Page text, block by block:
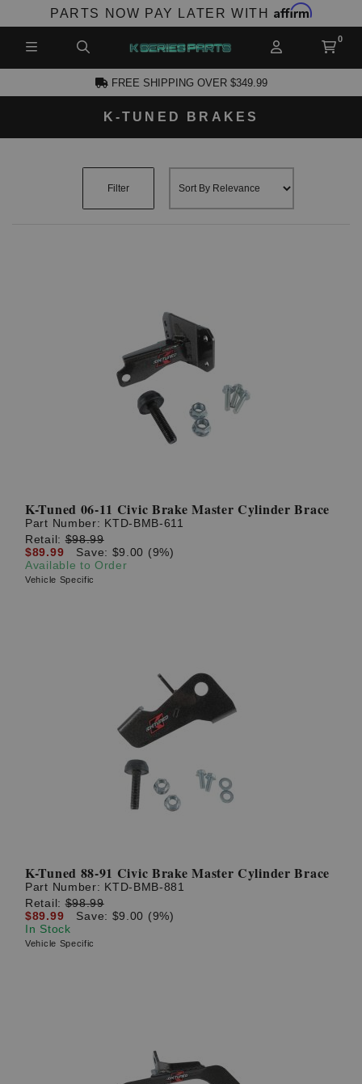
PARTS NOW PAY LATER WITH Affirm
FREE SHIPPING OVER $349.99
K-TUNED BRAKES
Filter
K-Tuned 06-11 Civic Brake Master Cylinder Brace
Part Number: KTD-BMB-611
Retail:$98.99
$89.99
Save: $9.00 (9%)
Available to Order
Vehicle Specific
K-Tuned 88-91 Civic Brake Master Cylinder Brace
Part Number: KTD-BMB-881
Retail:$98.99
$89.99
Save: $9.00 (9%)
In Stock
Vehicle Specific